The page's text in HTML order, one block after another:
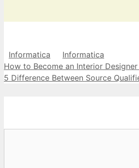
Categories
Informatica Tags
Informatica
How to Become an Interior
5 Difference Between Source